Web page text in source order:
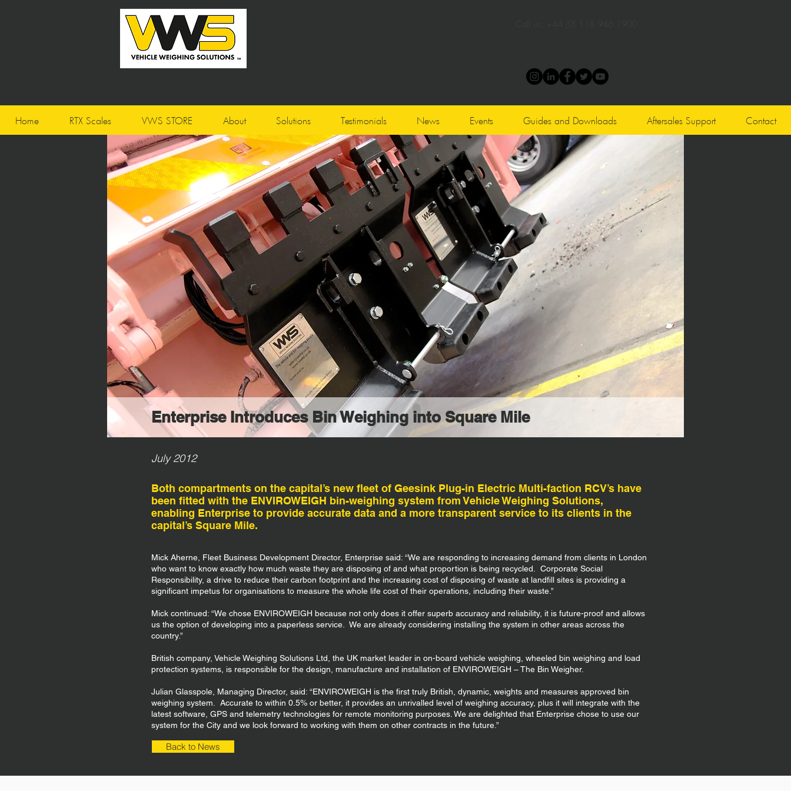
Home RTX Scales VWS STORE About Solutions Testimonials News Events Guides and Downloads Aftersales Support Contact
Enterprise Introduces Bin Weighing into Square Mile
July 2012
Both compartments on the capital’s new fleet of Geesink Plug-in Electric Multi-faction RCV’s have
been fitted with the ENVIROWEIGH bin-weighing system from Vehicle Weighing Solutions,
enabling Enterprise to provide accurate data and a more transparent service to its clients in the
capital’s Square Mile.
Mick Aherne, Fleet Business Development Director, Enterprise said: “We are responding to increasing demand from clients in London
who want to know exactly how much waste they are disposing of and what proportion is being recycled. Corporate Social
Responsibility, a drive to reduce their carbon footprint and the increasing cost of disposing of waste at landfill sites is providing a
significant impetus for organisations to measure the whole life cost of their operations, including their waste.”
Mick continued: “We chose ENVIROWEIGH because not only does it offer superb accuracy and reliability, it is future-proof and allows
us the option of developing into a paperless service. We are already considering installing the system in other areas across the
country.”
British company, Vehicle Weighing Solutions Ltd, the UK market leader in on-board vehicle weighing, wheeled bin weighing and load
protection systems, is responsible for the design, manufacture and installation of ENVIROWEIGH – The Bin Weigher.
Julian Glasspole, Managing Director, said: “ENVIROWEIGH is the first truly British, dynamic, weights and measures approved bin
weighing system. Accurate to within 0.5% or better, it provides an unrivalled level of weighing accuracy, plus it will integrate with the
latest software, GPS and telemetry technologies for remote monitoring purposes. We are delighted that Enterprise chose to use our
system for the City and we look forward to working with them on other contracts in the future.”
Back to News